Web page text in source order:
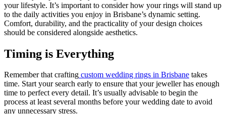
your lifestyle. It’s important to consider how your rings will stand up
to the daily activities you enjoy in Brisbane’s dynamic setting.
Comfort, durability, and the practicality of your design choices
should be considered alongside aesthetics.
Timing is Everything
Remember that crafting custom wedding rings in Brisbane takes
time. Start your search early to ensure that your jeweller has enough
time to perfect every detail. It’s usually advisable to begin the
process at least several months before your wedding date to avoid
any unnecessary stress.